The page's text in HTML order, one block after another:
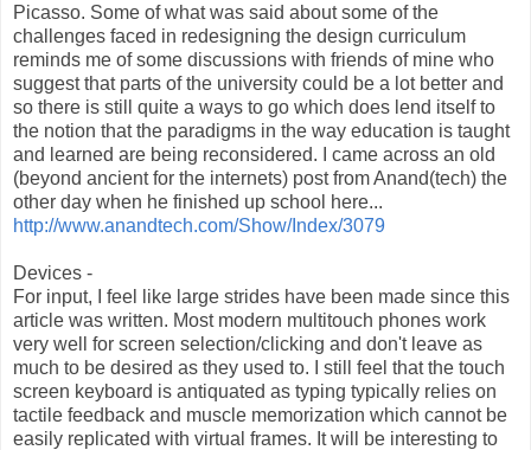
Picasso. Some of what was said about some of the
challenges faced in redesigning the design curriculum
reminds me of some discussions with friends of mine who
suggest that parts of the university could be a lot better and
so there is still quite a ways to go which does lend itself to
the notion that the paradigms in the way education is taught
and learned are being reconsidered. I came across an old
(beyond ancient for the internets) post from Anand(tech) the
other day when he finished up school here...
http://www.anandtech.com/Show/Index/3079
Devices -
For input, I feel like large strides have been made since this
article was written. Most modern multitouch phones work
very well for screen selection/clicking and don't leave as
much to be desired as they used to. I still feel that the touch
screen keyboard is antiquated as typing typically relies on
tactile feedback and muscle memorization which cannot be
easily replicated with virtual frames. It will be interesting to